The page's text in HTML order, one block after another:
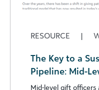
RESOURCE |
The Key to a
Pipeline: Mid-
Mid-level gift officers